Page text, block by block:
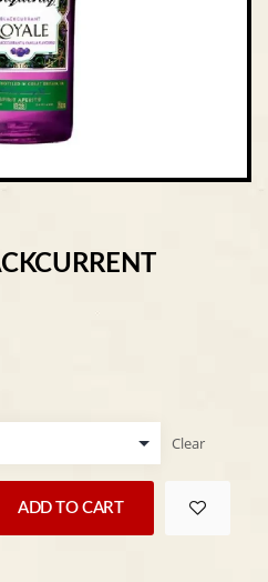
Clear
ADD TO CART